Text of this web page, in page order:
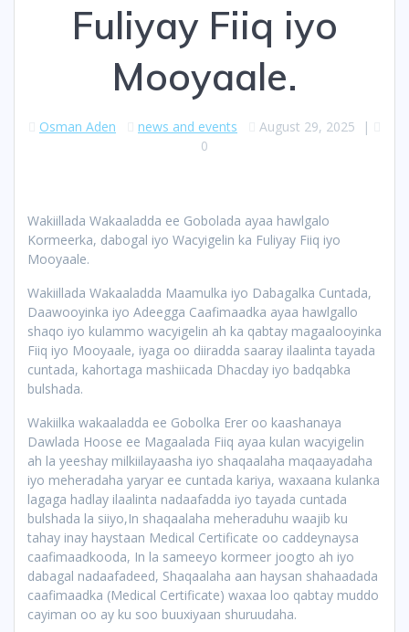
Fuliyay Fiiq iyo
Mooyaale.
Osman Aden news and events August 29, 2025 |
0
Wakiillada Wakaaladda ee Gobolada ayaa hawlgalo
Kormeerka, dabogal iyo Wacyigelin ka Fuliyay Fiiq iyo
Mooyaale.
Wakiillada Wakaaladda Maamulka iyo Dabagalka Cuntada,
Daawooyinka iyo Adeegga Caafimaadka ayaa hawlgallo
shaqo iyo kulammo wacyigelin ah ka qabtay magaalooyinka
Fiiq iyo Mooyaale, iyaga oo diiradda saaray ilaalinta tayada
cuntada, kahortaga mashiicada Dhacday iyo badqabka
bulshada.
Wakiilka wakaaladda ee Gobolka Erer oo kaashanaya
Dawlada Hoose ee Magaalada Fiiq ayaa kulan wacyigelin
ah la yeeshay milkiilayaasha iyo shaqaalaha maqaayadaha
iyo meheradaha yaryar ee cuntada kariya, waxaana kulanka
lagaga hadlay ilaalinta nadaafadda iyo tayada cuntada
bulshada la siiyo,In shaqaalaha meheraduhu waajib ku
tahay inay haystaan Medical Certificate oo caddeynaysa
caafimaadkooda, In la sameeyo kormeer joogto ah iyo
dabagal nadaafadeed, Shaqaalaha aan haysan shahaadada
caafimaadka (Medical Certificate) waxaa loo qabtay muddo
cayiman oo ay ku soo buuxiyaan shuruudaha.